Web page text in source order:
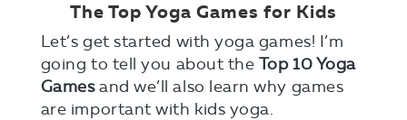
The Top Yoga Games for Kids
Let’s get started with yoga games! I’m
going to tell you about the Top 10 Yoga
Gamesand we’ll also learn why games
are important with kids yoga.